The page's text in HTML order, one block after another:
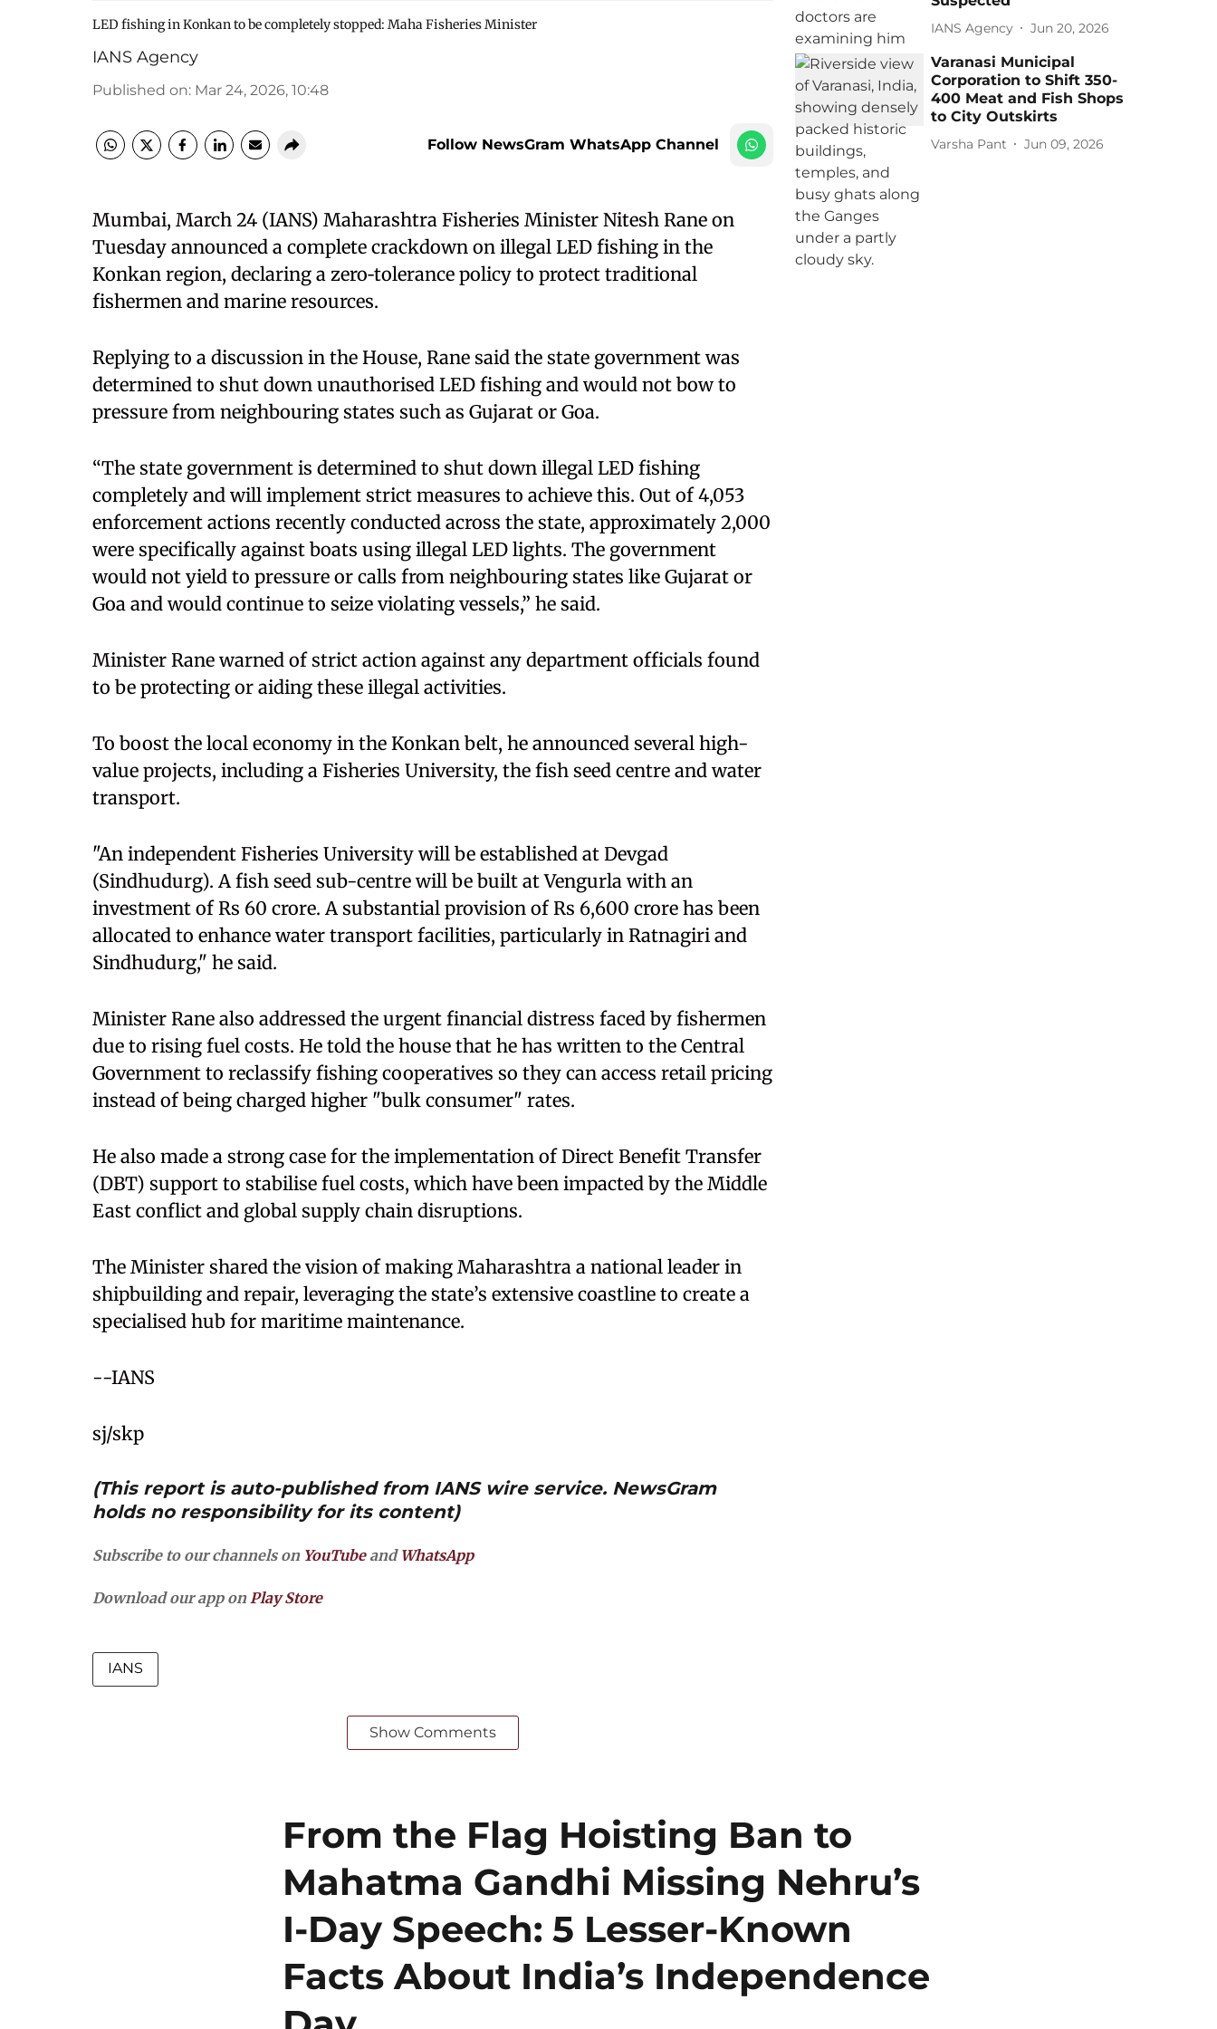
LED fishing in Konkan to be completely stopped: Maha Fisheries Minister
IANS Agency
Published on: Mar 24, 2026, 10:48
Follow NewsGram WhatsApp Channel
Mumbai, March 24 (IANS) Maharashtra Fisheries Minister Nitesh Rane on
Tuesday announced a complete crackdown on illegal LED fishing in the
Konkan region, declaring a zero‑tolerance policy to protect traditional
fishermen and marine resources.
Replying to a discussion in the House, Rane said the state government was
determined to shut down unauthorised LED fishing and would not bow to
pressure from neighbouring states such as Gujarat or Goa.
“The state government is determined to shut down illegal LED fishing
completely and will implement strict measures to achieve this. Out of 4,053
enforcement actions recently conducted across the state, approximately 2,000
were specifically against boats using illegal LED lights. The government
would not yield to pressure or calls from neighbouring states like Gujarat or
Goa and would continue to seize violating vessels,” he said.
Minister Rane warned of strict action against any department officials found
to be protecting or aiding these illegal activities.
To boost the local economy in the Konkan belt, he announced several high-
value projects, including a Fisheries University, the fish seed centre and water
transport.
"An independent Fisheries University will be established at Devgad
(Sindhudurg). A fish seed sub-centre will be built at Vengurla with an
investment of Rs 60 crore. A substantial provision of Rs 6,600 crore has been
allocated to enhance water transport facilities, particularly in Ratnagiri and
Sindhudurg," he said.
Minister Rane also addressed the urgent financial distress faced by fishermen
due to rising fuel costs. He told the house that he has written to the Central
Government to reclassify fishing cooperatives so they can access retail pricing
instead of being charged higher "bulk consumer" rates.
He also made a strong case for the implementation of Direct Benefit Transfer
(DBT) support to stabilise fuel costs, which have been impacted by the Middle
East conflict and global supply chain disruptions.
The Minister shared the vision of making Maharashtra a national leader in
shipbuilding and repair, leveraging the state’s extensive coastline to create a
specialised hub for maritime maintenance.
--IANS
sj/skp
(This report is auto-published from IANS wire service. NewsGram
holds no responsibility for its content)
Subscribe to our channels on YouTubeand WhatsApp
Download our app onPlay Store
IANS
Show Comments
IANS Agency Jun 20, 2026
Varanasi Municipal
Corporation to Shift 350-
400 Meat and Fish Shops
to City Outskirts
Varsha Pant Jun 09, 2026
From the Flag Hoisting Ban to
Mahatma Gandhi Missing Nehru’s
I-Day Speech: 5 Lesser-Known
Facts About India’s Independence